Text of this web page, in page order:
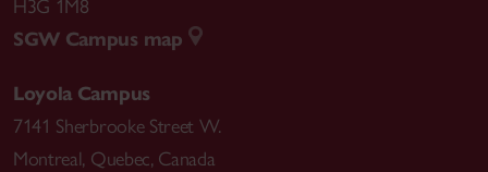
H3G 1M8
SGW Campus map
Loyola Campus
7141 Sherbrooke Street W.
Montreal, Quebec, Canada